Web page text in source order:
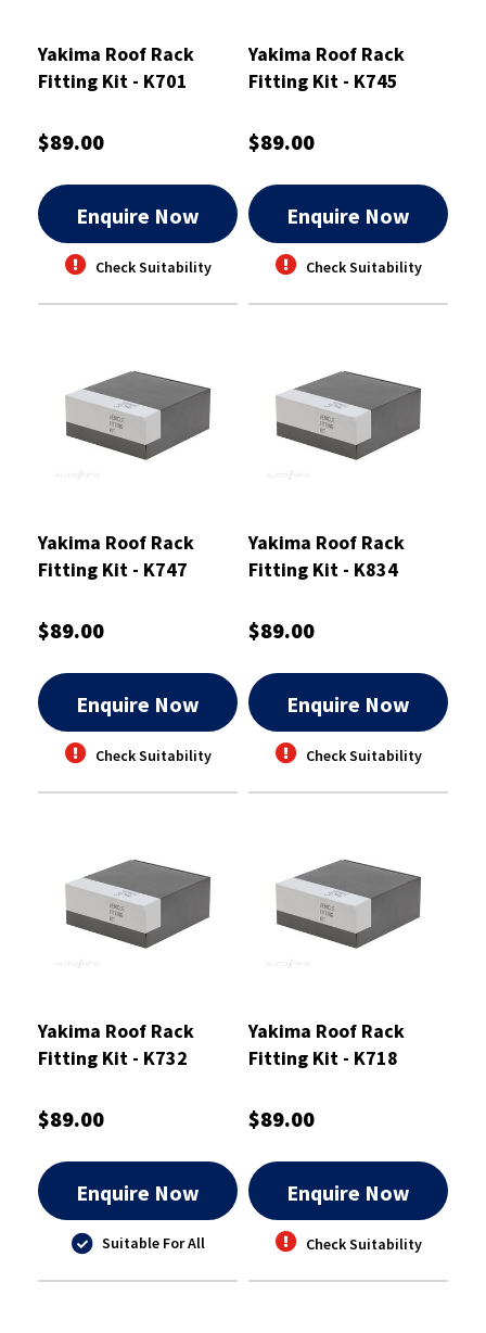
Yakima Roof Rack
Fitting Kit - K701
$89.00
Enquire Now
Check Suitability
Yakima Roof Rack
Fitting Kit - K745
$89.00
Enquire Now
Check Suitability
Yakima Roof Rack
Fitting Kit - K747
$89.00
Enquire Now
Check Suitability
Yakima Roof Rack
Fitting Kit - K834
$89.00
Enquire Now
Check Suitability
Yakima Roof Rack
Fitting Kit - K732
$89.00
Enquire Now
Suitable For All
Yakima Roof Rack
Fitting Kit - K718
$89.00
Enquire Now
Check Suitability